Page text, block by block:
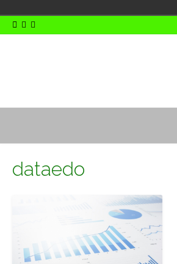
Skip
to
dataedo